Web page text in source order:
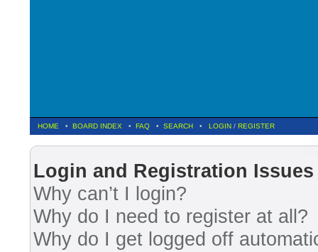
HOME • BOARD INDEX • FAQ • SEARCH • LOGIN / REGISTER
Login and Registration Issues
Why can’t I login?
Why do I need to register at all?
Why do I get logged off